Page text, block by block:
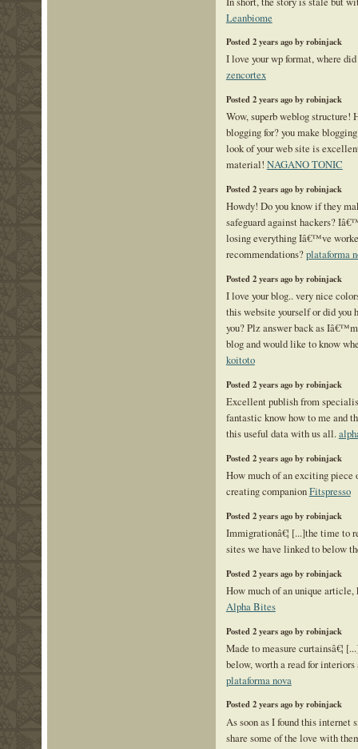
Leanbiome
Posted 2 years ago by robinjack
I love your wp format, where
zencortex
Posted 2 years ago by robinjack
Wow, superb weblog structure!
blogging for? you make
look of your web site is
material! NAGANO TONIC
Posted 2 years ago by robinjack
Howdy! Do you know if they
safeguard against hackers?
losing everything Iâ€™ve
recommendations?plataforma
Posted 2 years ago by robinjack
I love your blog.. very nice
this website yourself or did you
you? Plz answer back as
blog and would like to know
koitoto
Posted 2 years ago by robinjack
Excellent publish from
fantastic know how to me and
this useful data with us all.
Posted 2 years ago by robinjack
How much of an exciting
creating companionFitspresso
Posted 2 years ago by robinjack
Immigrationâ€¦ [...]the time to
sites we have linked to below
Posted 2 years ago by robinjack
How much of an unique article,
Alpha Bites
Posted 2 years ago by robinjack
Made to measure curtainsâ€¦
below, worth a read for interiors
plataforma nova
Posted 2 years ago by robinjack
As soon as I found this internet
share some of the love with